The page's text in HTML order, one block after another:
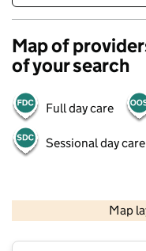
Map of
of your search
Full day care
Sessional day care
Map